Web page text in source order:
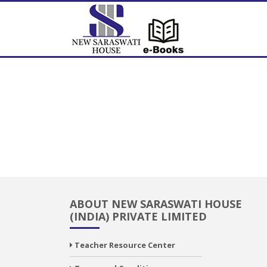
ABOUT NEW SARASWATI HOUSE
(INDIA) PRIVATE LIMITED
Teacher Resource Center